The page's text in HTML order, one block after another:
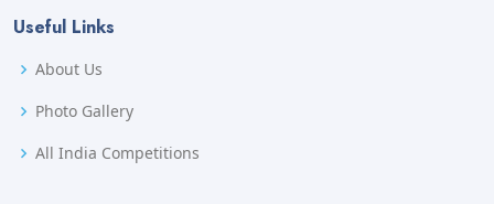
Useful Links
About Us
Photo Gallery
All India Competitions